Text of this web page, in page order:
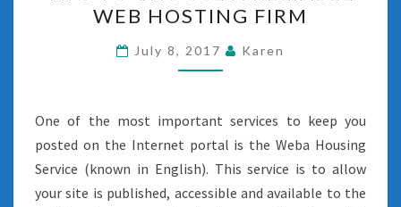
CHOOSE
A
RELIABLE
HOSTING
FIRM
WEB HOSTING FIRM
July 8, 2017 Karen
One of the most important services to keep you
posted on the Internet portal is the Weba Housing
Service (known in English). This service is to allow
your site is published, accessible and available to the